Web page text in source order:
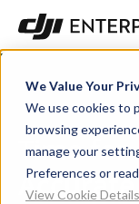
We Value Your
We use cookies to
browsing
manage your
Preferences or
View Cookie Details
Time for